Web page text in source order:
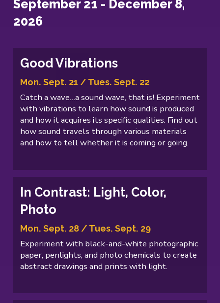
September 21 - December 8,
2026
Good Vibrations
Mon. Sept. 21 / Tues. Sept. 22
Catch a wave…a sound wave, that is! Experiment
with vibrations to learn how sound is produced
and how it acquires its specific qualities. Find out
how sound travels through various materials
and how to tell whether it is coming or going.
In Contrast: Light, Color,
Photo
Mon. Sept. 28 / Tues. Sept. 29
Experiment with black-and-white photographic
paper, penlights, and photo chemicals to create
abstract drawings and prints with light.